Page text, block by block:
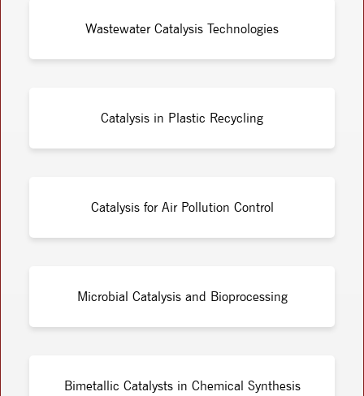
Wastewater Catalysis Technologies
Catalysis in Plastic Recycling
Catalysis for Air Pollution Control
Microbial Catalysis and Bioprocessing
Bimetallic Catalysts in Chemical Synthesis